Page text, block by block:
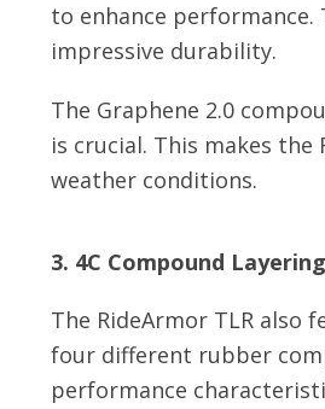
to enhance
impressive durability.
The Graphene 2.0
is crucial. This makes
weather conditions.
3. 4C Compound Layering
The RideArmor TLR also
four different rubber
performance